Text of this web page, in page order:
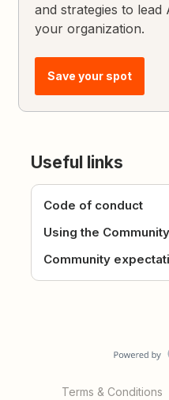
and strategies to
your organization.
Save your spot
Useful links
Code of conduct
Using the Community
Community
Terms & Conditions